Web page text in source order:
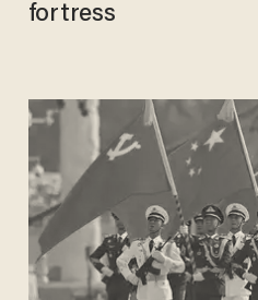
fortress